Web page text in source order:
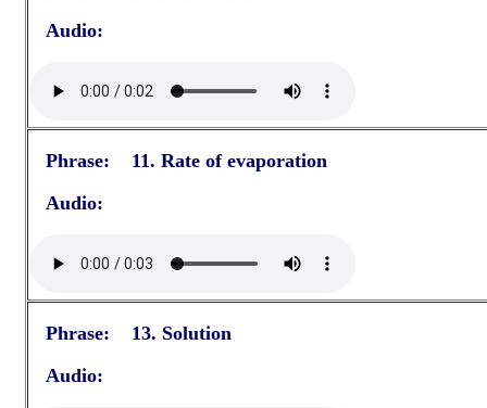
Audio:
Phrase: 11. Rate of evaporation
Audio:
Phrase: 13. Solution
Audio: